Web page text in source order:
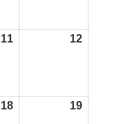
1111/07/26 1212/07/26
1818/07/26 1919/07/26